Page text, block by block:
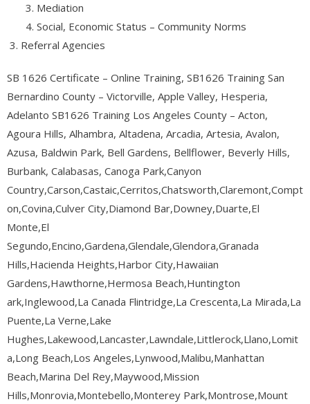
Mediation
Social, Economic Status – Community Norms
Referral Agencies
SB 1626 Certificate – Online Training, SB1626 Training San
Bernardino County – Victorville, Apple Valley, Hesperia,
Adelanto SB1626 Training Los Angeles County – Acton,
Agoura Hills, Alhambra, Altadena, Arcadia, Artesia, Avalon,
Azusa, Baldwin Park, Bell Gardens, Bellflower, Beverly Hills,
Burbank, Calabasas, Canoga Park,Canyon
Country,Carson,Castaic,Cerritos,Chatsworth,Claremont,Compt
on,Covina,Culver City,Diamond Bar,Downey,Duarte,El
Monte,El
Segundo,Encino,Gardena,Glendale,Glendora,Granada
Hills,Hacienda Heights,Harbor City,Hawaiian
Gardens,Hawthorne,Hermosa Beach,Huntington
ark,Inglewood,La Canada Flintridge,La Crescenta,La Mirada,La
Puente,La Verne,Lake
Hughes,Lakewood,Lancaster,Lawndale,Littlerock,Llano,Lomit
a,Long Beach,Los Angeles,Lynwood,Malibu,Manhattan
Beach,Marina Del Rey,Maywood,Mission
Hills,Monrovia,Montebello,Monterey Park,Montrose,Mount